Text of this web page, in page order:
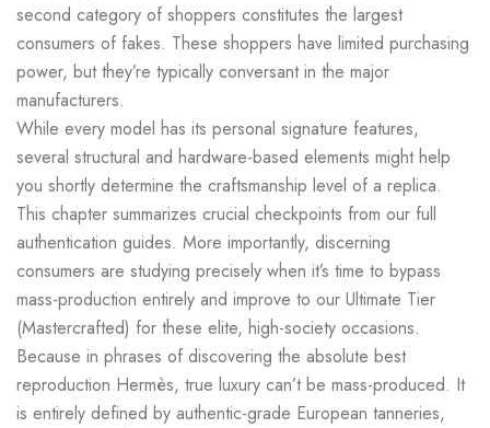
second category of shoppers constitutes the largest
consumers of fakes. These shoppers have limited purchasing
power, but they’re typically conversant in the major
manufacturers.
While every model has its personal signature features,
several structural and hardware-based elements might help
you shortly determine the craftsmanship level of a replica.
This chapter summarizes crucial checkpoints from our full
authentication guides. More importantly, discerning
consumers are studying precisely when it’s time to bypass
mass-production entirely and improve to our Ultimate Tier
(Mastercrafted) for these elite, high-society occasions.
Because in phrases of discovering the absolute best
reproduction Hermès, true luxury can’t be mass-produced. It
is entirely defined by authentic-grade European tanneries,